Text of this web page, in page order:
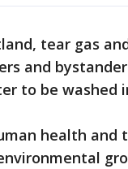
tear gas
and
to be washed
health and